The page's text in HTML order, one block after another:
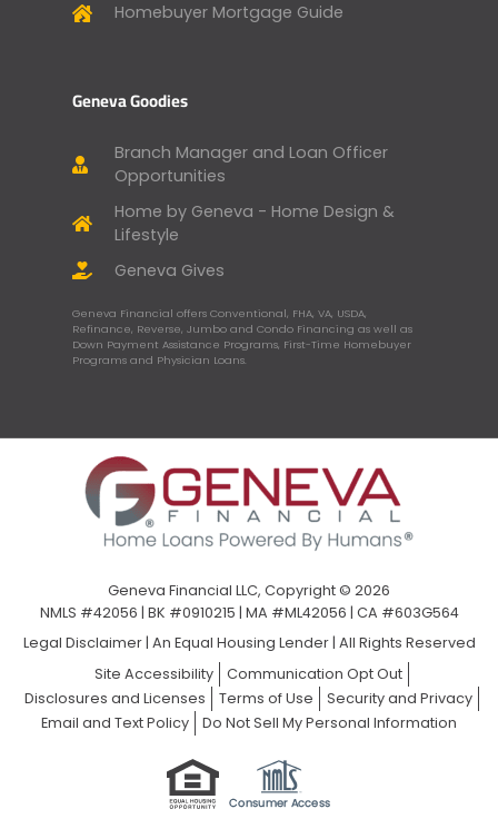
Homebuyer Mortgage Guide
Geneva Goodies
Branch Manager and Loan Officer
Opportunities
Home by Geneva - Home Design &
Lifestyle
Geneva Gives
Geneva Financial offers Conventional, FHA, VA, USDA,
Refinance, Reverse, Jumbo and Condo Financing as well as
Down Payment Assistance Programs, First-Time Homebuyer
Programs and Physician Loans.
Geneva Financial LLC, Copyright © 2026
NMLS #42056 | BK #0910215 | MA #ML42056 | CA #603G564
Legal Disclaimer| An Equal Housing Lender | All Rights Reserved
Site Accessibility
Communication Opt Out
Disclosures and Licenses
Terms of Use
Security and Privacy
Email and Text Policy
Do Not Sell My Personal Information